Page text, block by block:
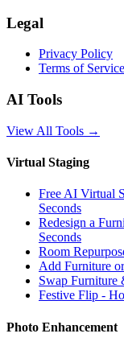
Legal
Privacy Policy
Terms of Service
AI Tools
View All Tools →
Virtual Staging
Free AI Virtual
Seconds
Redesign a
Seconds
Room
Add Furniture
Swap Furniture
Festive Flip -
Photo Enhancement